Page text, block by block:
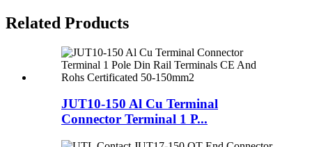
Related Products
JUT10-150 Al Cu Terminal
Connector Terminal 1 P...